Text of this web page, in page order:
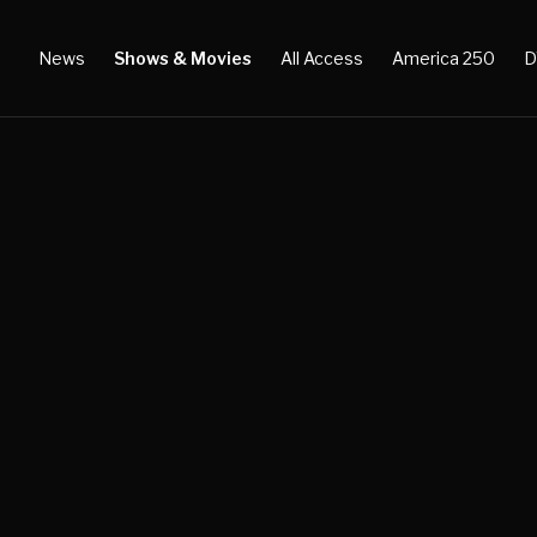
News Shows & Movies All Access America 250